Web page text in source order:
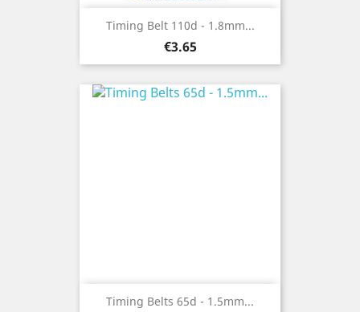
Timing Belt 110d - 1.8mm...
Price
€3.65
Timing Belts 65d - 1.5mm...